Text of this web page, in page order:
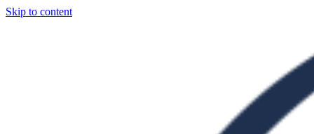
Skip to content